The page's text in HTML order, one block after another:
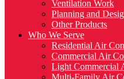
Ventilation Work
Planning and
Other Products
Who We Serve
Residential Air
Commercial Air
Light Commercial
Multi-Family Air